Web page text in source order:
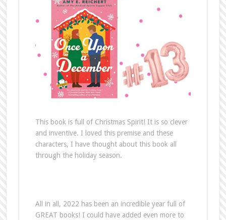
This book is full of Christmas Spirit! It is so clever
and inventive. I loved this premise and these
characters, I have thought about this book all
through the holiday season.
All in all, 2022 has been an incredible year full of
GREAT books! I could have added even more to